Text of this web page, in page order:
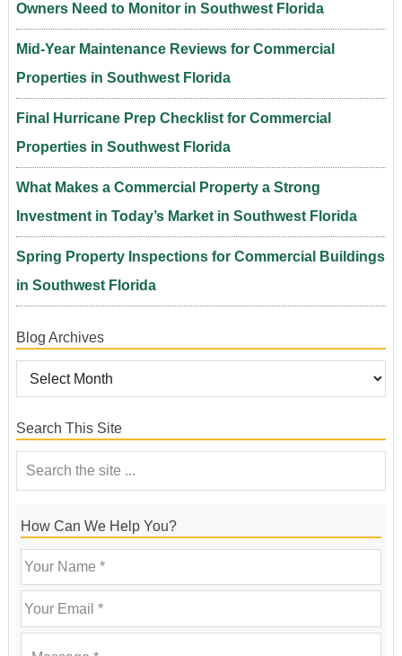
Owners Need to Monitor in Southwest Florida
Mid-Year Maintenance Reviews for Commercial
Properties in Southwest Florida
Final Hurricane Prep Checklist for Commercial
Properties in Southwest Florida
What Makes a Commercial Property a Strong
Investment in Today’s Market in Southwest Florida
Spring Property Inspections for Commercial Buildings
in Southwest Florida
Blog Archives
Search This Site
How Can We Help You?